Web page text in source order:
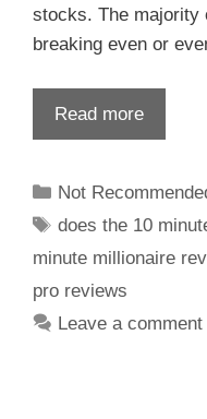
stocks. The majority
breaking even or
Read more
Not
does the 10
minute millionaire
pro reviews
Leave a comment